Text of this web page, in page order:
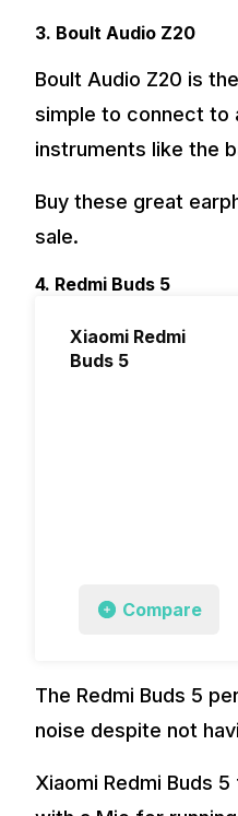
3. Boult Audio Z20
Boult Audio Z20 is
simple to connect to
instruments like the
Buy these great
sale.
4. Redmi Buds 5
Xiaomi Redmi
Buds 5
Compare
The Redmi Buds 5
noise despite not
Xiaomi Redmi Buds